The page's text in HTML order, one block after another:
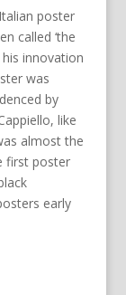
poster
called ‘the
innovation
was
by
like
almost the
first poster
early